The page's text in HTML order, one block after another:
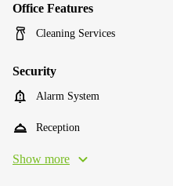
Office Features
Cleaning Services
Security
Alarm System
Reception
Show more